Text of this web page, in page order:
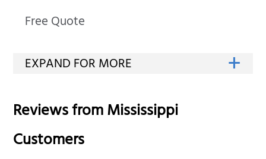
Free Quote
Reviews fromMississippi
Customers